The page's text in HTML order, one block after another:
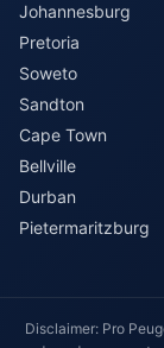
Johannesburg
Pretoria
Soweto
Sandton
Cape Town
Bellville
Durban
Pietermaritzburg
Disclaimer: Pro